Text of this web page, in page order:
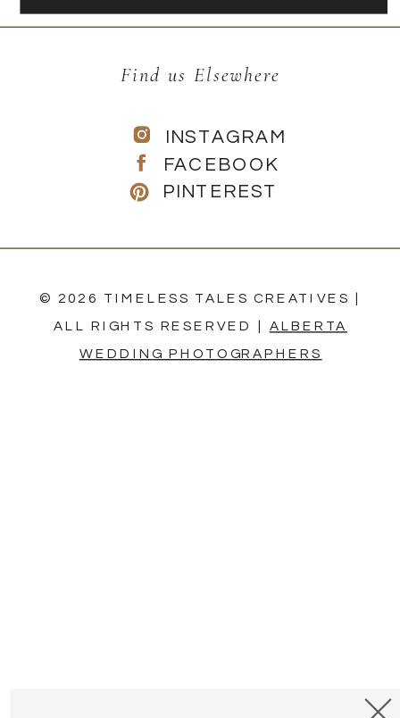
© 2026 TIMELESS TALES CREATIVES |
ALL RIGHTS RESERVED | ALBERTA
WEDDING PHOTOGRAPHERS
PINTEREST
FACEBOOK
INSTAGRAM
Find us Elsewhere